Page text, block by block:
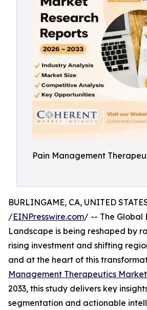
Pain Management
BURLINGAME, CA, UNITED
/EINPresswire.com/ -- The Global
Landscape is being reshaped by
rising investment and shifting
and at the heart of this
Management Therapeutics Market
2033, this study delivers key
segmentation and actionable